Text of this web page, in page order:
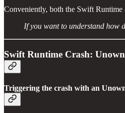
Conveniently, both the Swift Runtime
If you want to understand how
Swift Runtime Crash:
Triggering the crash with an